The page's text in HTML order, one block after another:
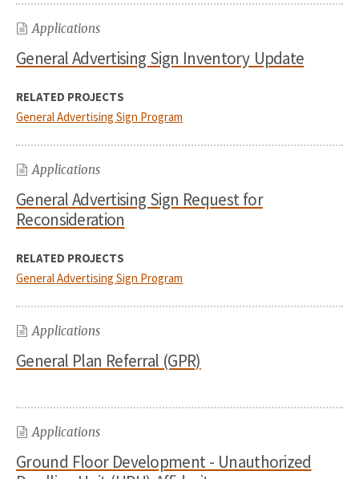
Applications
General Advertising Sign Inventory Update
RELATED PROJECTS
General Advertising Sign Program
Applications
General Advertising Sign Request for
Reconsideration
RELATED PROJECTS
General Advertising Sign Program
Applications
General Plan Referral (GPR)
Applications
Ground Floor Development - Unauthorized